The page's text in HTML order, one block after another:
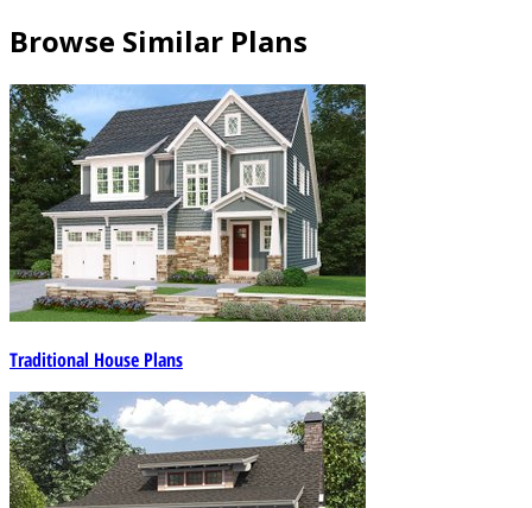
Browse Similar Plans
Traditional House Plans